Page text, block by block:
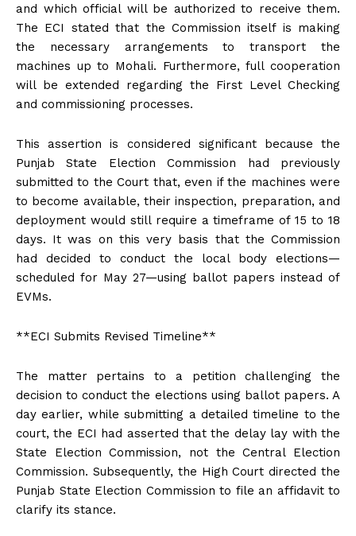
and which official will be authorized to receive them.
The ECI stated that the Commission itself is making
the necessary arrangements to transport the
machines up to Mohali. Furthermore, full cooperation
will be extended regarding the First Level Checking
and commissioning processes.
This assertion is considered significant because the
Punjab State Election Commission had previously
submitted to the Court that, even if the machines were
to become available, their inspection, preparation, and
deployment would still require a timeframe of 15 to 18
days. It was on this very basis that the Commission
had decided to conduct the local body elections—
scheduled for May 27—using ballot papers instead of
EVMs.
**ECI Submits Revised Timeline**
The matter pertains to a petition challenging the
decision to conduct the elections using ballot papers. A
day earlier, while submitting a detailed timeline to the
court, the ECI had asserted that the delay lay with the
State Election Commission, not the Central Election
Commission. Subsequently, the High Court directed the
Punjab State Election Commission to file an affidavit to
clarify its stance.